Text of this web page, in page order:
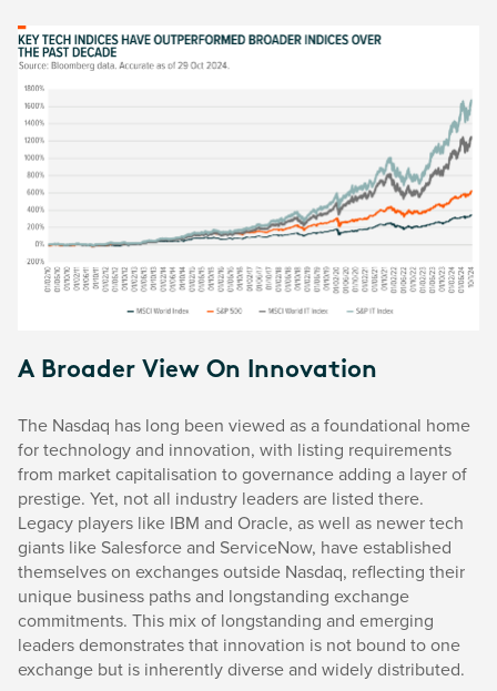
A Broader View On Innovation
The Nasdaq has long been viewed as a foundational home
for technology and innovation, with listing requirements
from market capitalisation to governance adding a layer of
prestige. Yet, not all industry leaders are listed there.
Legacy players like IBM and Oracle, as well as newer tech
giants like Salesforce and ServiceNow, have established
themselves on exchanges outside Nasdaq, reflecting their
unique business paths and longstanding exchange
commitments. This mix of longstanding and emerging
leaders demonstrates that innovation is not bound to one
exchange but is inherently diverse and widely distributed.